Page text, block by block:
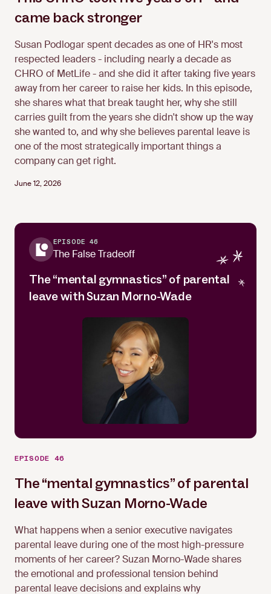
Susan Podlogar
Allison Whalen
came back stronger
Susan Podlogar spent decades as one of HR's most
respected leaders - including nearly a decade as
CHRO of MetLife - and she did it after taking five years
away from her career to raise her kids. In this episode,
she shares what that break taught her, why she still
carries guilt from the years she didn't show up the way
she wanted to, and why she believes parental leave is
one of the most strategically important things a
company can get right.
June 12, 2026
EPISODE 46
The False Tradeoff
The “mental gymnastics” of parental
leave with Suzan Morno-Wade
EPISODE 46
The “mental gymnastics” of parental
leave with Suzan Morno-Wade
What happens when a senior executive navigates
parental leave during one of the most high-pressure
moments of her career? Suzan Morno-Wade shares
the emotional and professional tension behind
parental leave decisions and explains why